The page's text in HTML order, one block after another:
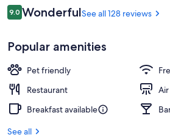
Reviews
9.09.0 out of 10
WonderfulSee all 128 reviews
Popular amenities
Pet friendly
Restaurant
Breakfast available
See all